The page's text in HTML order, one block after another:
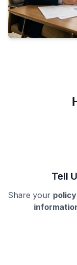
Tell
Share your